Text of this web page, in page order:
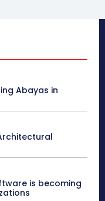
Abayas in
is becoming